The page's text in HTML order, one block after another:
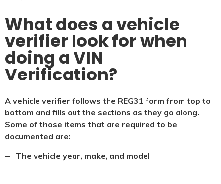
What does a vehicle
verifier look for when
doing a VIN
Verification?
A vehicle verifier follows the REG31 form from top to
bottom and fills out the sections as they go along.
Some of those items that are required to be
documented are:
The vehicle year, make, and model